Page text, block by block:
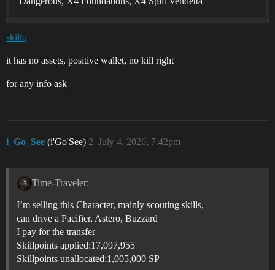
skillq
it has no assets, positive wallet, no kill right
for any info ask
i_Go_See (i'Go'See) July 4, 2026, 7:42pm
2
Time-Traveler:
I’m selling this Character, mainly scouting skills,
can drive a Pacifier, Astero, Buzzard
I pay for the transfer
Skillpoints applied:17,097,955
Skillpoints unallocated:1,005,000 SP